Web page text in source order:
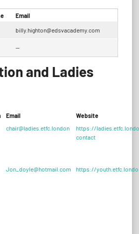
Email
billy.highton@edsvacademy.com
—
and Ladies
Email
Website
chair@ladies.etfc.london
https://
contact
Jon_doyle@hotmail.com https://